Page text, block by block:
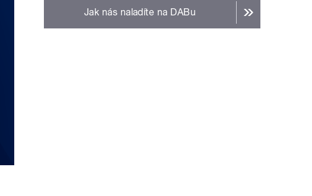
Jak nás naladíte na DABu